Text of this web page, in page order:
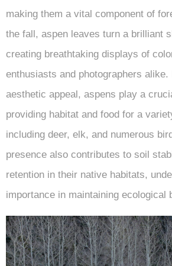
making them a vital component of
the fall, aspen leaves turn a brilliant
creating breathtaking displays of
enthusiasts and photographers alike.
aesthetic appeal, aspens play a
providing habitat and food for a
including deer, elk, and numerous
presence also contributes to soil
retention in their native habitats,
importance in maintaining ecological